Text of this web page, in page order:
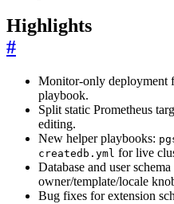
Highlights
#
Monitor-only deployment
playbook.
Split static Prometheus
editing.
New helper playbooks:
createdb.yml for live
Database and user
owner/template/locale
Bug fixes for extension